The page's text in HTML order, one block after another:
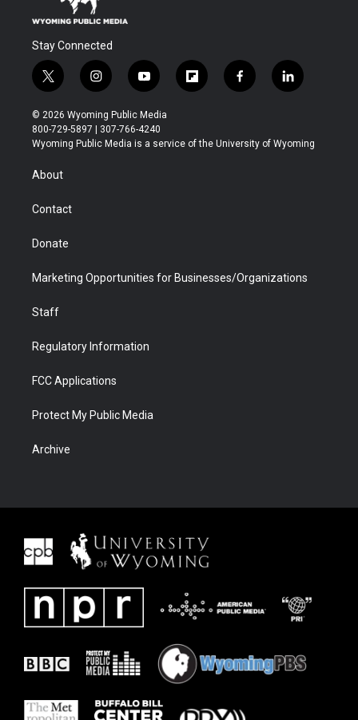
Stay Connected
t
w
i
t
t
r
i
n
s
t
a
y
o
u
t
u
f
l
b
f
a
b
l
i
e
© 2026 Wyoming Public Media
800-729-5897 | 307-766-4240
Wyoming Public Media is a service of the University of Wyoming
About
Contact
Donate
Marketing Opportunities for Businesses/Organizations
Staff
Regulatory Information
FCC Applications
Protect My Public Media
Archive